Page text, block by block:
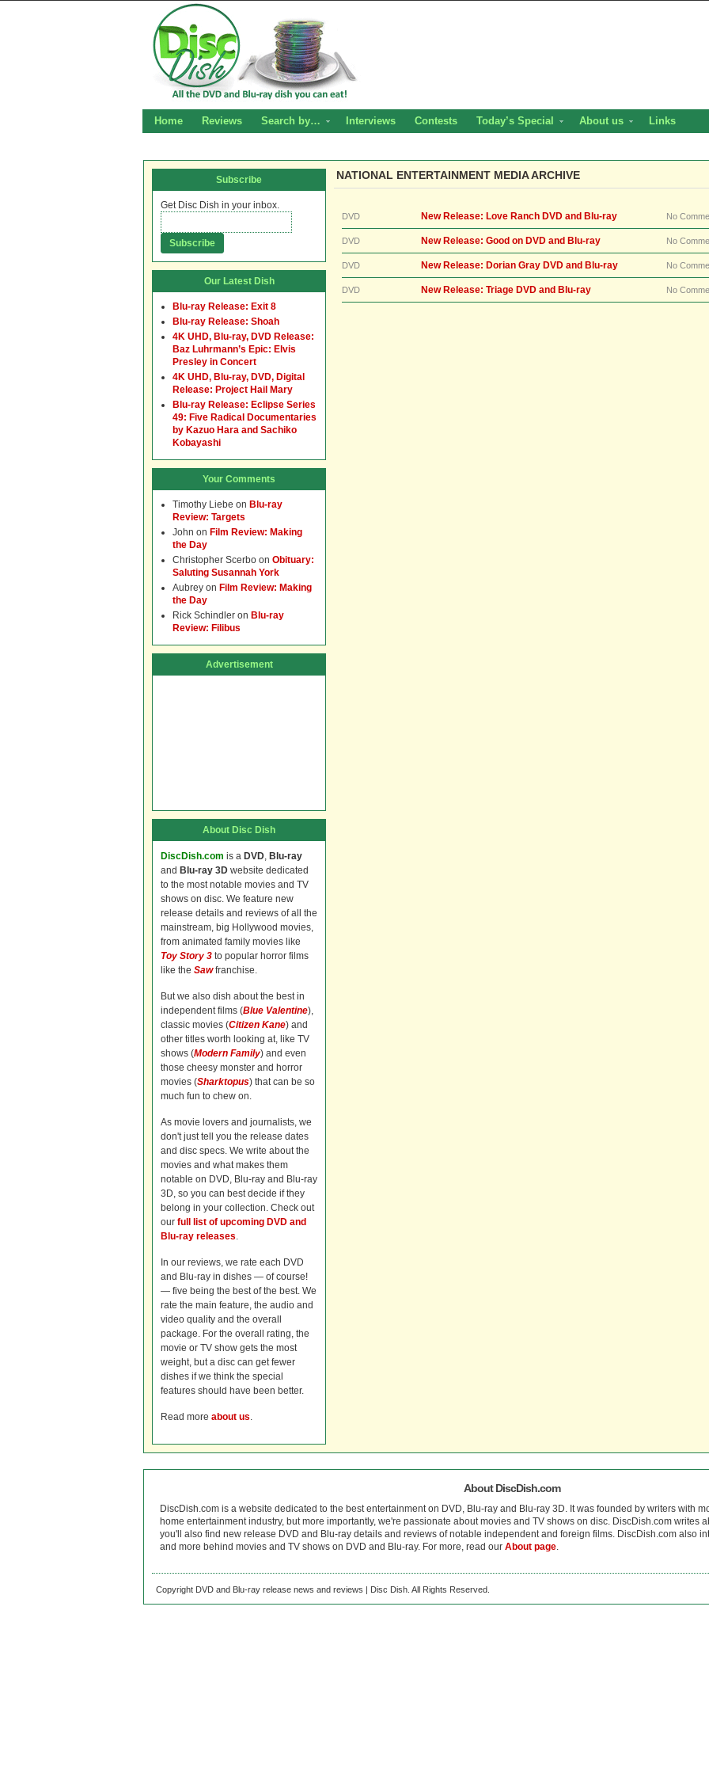
Home Reviews Search by… Interviews Contests Today’s Special About us Links
NATIONAL ENTERTAINMENT MEDIA ARCHIVE
DVD New Release: Love Ranch DVD and Blu-ray No
DVD New Release: Good on DVD and Blu-ray No
DVD New Release: Dorian Gray DVD and Blu-ray No
DVD New Release: Triage DVD and Blu-ray No
Subscribe
Get Disc Dish in your inbox.
Our Latest Dish
Blu-ray Release: Exit 8
Blu-ray Release: Shoah
4K UHD, Blu-ray, DVD Release:
Baz Luhrmann’s Epic: Elvis
Presley in Concert
4K UHD, Blu-ray, DVD, Digital
Release: Project Hail Mary
Blu-ray Release: Eclipse Series
49: Five Radical Documentaries
by Kazuo Hara and Sachiko
Kobayashi
Your Comments
Timothy Liebe on Blu-ray
Review: Targets
John on Film Review: Making
the Day
Christopher Scerbo on Obituary:
Saluting Susannah York
Aubrey on Film Review: Making
the Day
Rick Schindler on Blu-ray
Review: Filibus
Advertisement
About Disc Dish
DiscDish.com is a DVD, Blu-ray
and Blu-ray 3D website dedicated
to the most notable movies and TV
shows on disc. We feature new
release details and reviews of all the
mainstream, big Hollywood movies,
from animated family movies like
Toy Story 3 to popular horror films
like the Sawfranchise.
But we also dish about the best in
independent films (Blue Valentine),
classic movies (Citizen Kane) and
other titles worth looking at, like TV
shows (Modern Family) and even
those cheesy monster and horror
movies (Sharktopus) that can be so
much fun to chew on.
As movie lovers and journalists, we
don't just tell you the release dates
and disc specs. We write about the
movies and what makes them
notable on DVD, Blu-ray and Blu-ray
3D, so you can best decide if they
belong in your collection. Check out
our full list of upcoming DVD and
Blu-ray releases.
In our reviews, we rate each DVD
and Blu-ray in dishes — of course!
— five being the best of the best. We
rate the main feature, the audio and
video quality and the overall
package. For the overall rating, the
movie or TV show gets the most
weight, but a disc can get fewer
dishes if we think the special
features should have been better.
Read more about us.
About DiscDish.com
DiscDish.com is a website dedicated to the best entertainment on DVD, Blu-ray and Blu-ray 3D. It was founded by writers with
home entertainment industry, but more importantly, we're passionate about movies and TV shows on disc. DiscDish.com writes
you'll also find new release DVD and Blu-ray details and reviews of notable independent and foreign films. DiscDish.com also
and more behind movies and TV shows on DVD and Blu-ray. For more, read our About page.
Copyright DVD and Blu-ray release news and reviews | Disc Dish. All Rights Reserved.